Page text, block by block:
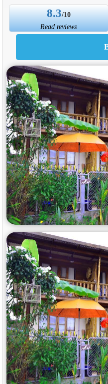
8.3/10
Read reviews